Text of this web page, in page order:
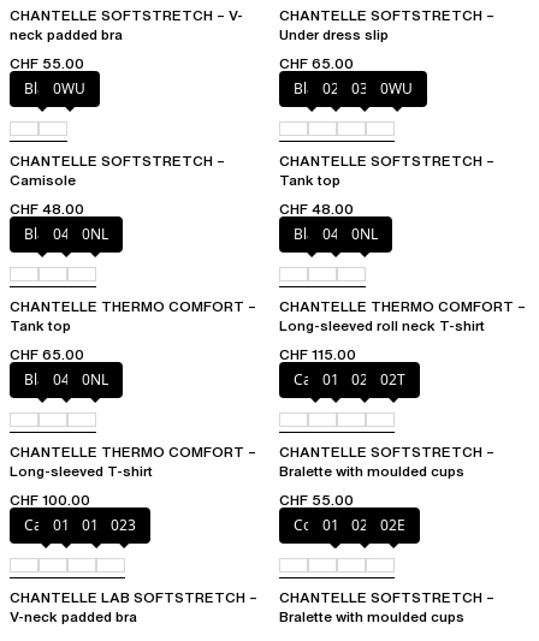
CHANTELLE SOFTSTRETCH – V-
neck padded bra
CHF 55.00
CHANTELLE SOFTSTRETCH –
Under dress slip
CHF 65.00
Black0WU
CHANTELLE SOFTSTRETCH –
Camisole
CHF 48.00
Black023 035 0WU
CHANTELLE SOFTSTRETCH –
Tank top
CHF 48.00
Black047 0NL
CHANTELLE THERMO COMFORT –
Tank top
CHF 65.00
Black047 0NL
CHANTELLE THERMO COMFORT –
Long-sleeved roll neck T-shirt
CHF 115.00
Black047 0NL
CHANTELLE THERMO COMFORT –
Long-sleeved T-shirt
CHF 100.00
Cacao
011 023 02T
CHANTELLE SOFTSTRETCH –
Bralette with moulded cups
CHF 55.00
Cacao
011 01N 023
CHANTELLE LAB SOFTSTRETCH –
V-neck padded bra
Coffee Latte
011 023 02E
CHANTELLE SOFTSTRETCH –
Bralette with moulded cups